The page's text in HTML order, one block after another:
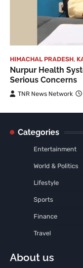
HIMACHAL PRADESH,
Nurpur Health
Serious Concerns
TNR News Network
Categories
Entertainment
World & Politics
Lifestyle
Sports
Finance
Travel
About us